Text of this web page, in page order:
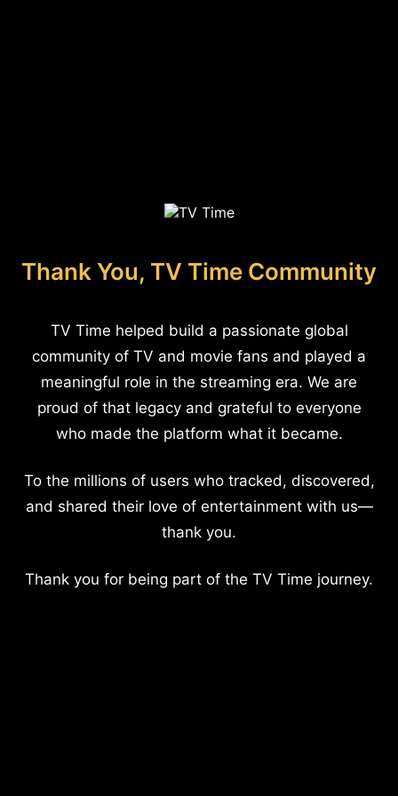
Thank You, TV Time Community
TV Time helped build a passionate global
community of TV and movie fans and played a
meaningful role in the streaming era. We are
proud of that legacy and grateful to everyone
who made the platform what it became.
To the millions of users who tracked, discovered,
and shared their love of entertainment with us—
thank you.
Thank you for being part of the TV Time journey.